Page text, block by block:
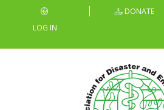
DONATE
LOG IN